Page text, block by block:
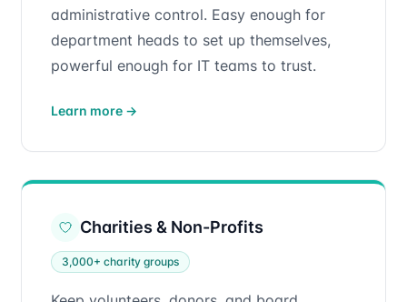
administrative control. Easy enough for
department heads to set up themselves,
powerful enough for IT teams to trust.
Learn more →
Charities & Non-Profits
3,000+ charity groups